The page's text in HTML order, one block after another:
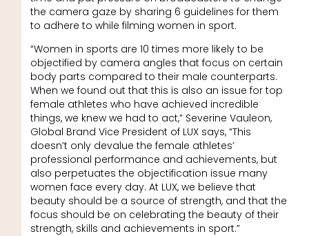
the camera gaze by sharing 6 guidelines for them
to adhere to while filming women in sport.
“Women in sports are 10 times more likely to be
objectified by camera angles that focus on certain
body parts compared to their male counterparts.
When we found out that this is also an issue for top
female athletes who have achieved incredible
things, we knew we had to act,” Severine Vauleon,
Global Brand Vice President of LUX says, “This
doesn’t only devalue the female athletes’
professional performance and achievements, but
also perpetuates the objectification issue many
women face every day. At LUX, we believe that
beauty should be a source of strength, and that the
focus should be on celebrating the beauty of their
strength, skills and achievements in sport.”